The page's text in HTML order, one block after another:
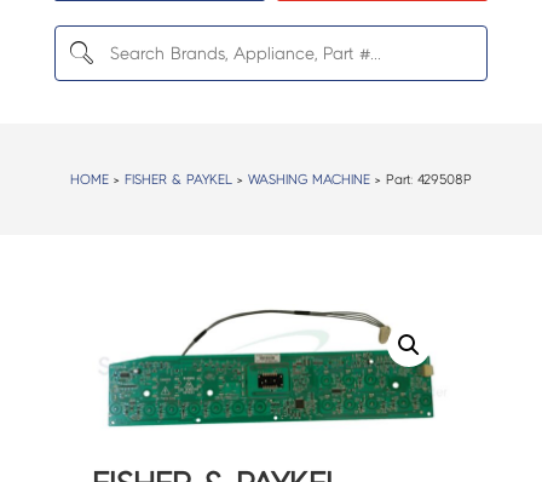
HOME> FISHER & PAYKEL> WASHING MACHINE> Part: 429508P